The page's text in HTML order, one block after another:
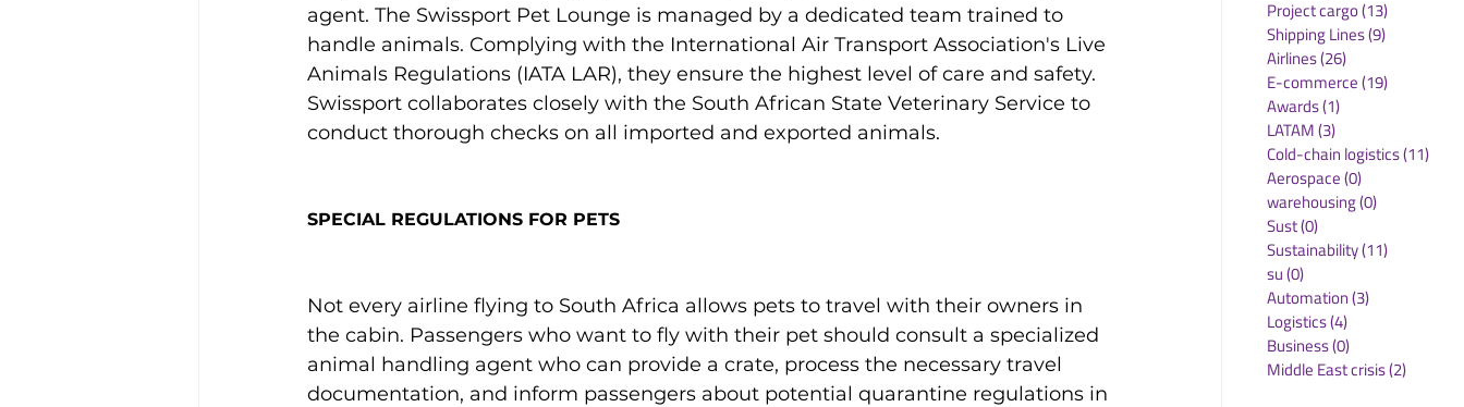
agent. The Swissport Pet Lounge is managed by a dedicated team trained to
handle animals. Complying with the International Air Transport Association's Live
Animals Regulations (IATA LAR), they ensure the highest level of care and safety.
Swissport collaborates closely with the South African State Veterinary Service to
conduct thorough checks on all imported and exported animals.
SPECIAL REGULATIONS FOR PETS
Not every airline flying to South Africa allows pets to travel with their owners in
the cabin. Passengers who want to fly with their pet should consult a specialized
animal handling agent who can provide a crate, process the necessary travel
documentation, and inform passengers about potential quarantine regulations in
Project cargo(13)
Shipping Lines(9)
Airlines(26)
E-commerce(19)
Awards(1)
LATAM(3)
Cold-chain logistics(11)
Aerospace(0)
warehousing(0)
Sust(0)
Sustainability(11)
su(0)
Automation(3)
Logistics(4)
Business(0)
Middle East crisis(2)